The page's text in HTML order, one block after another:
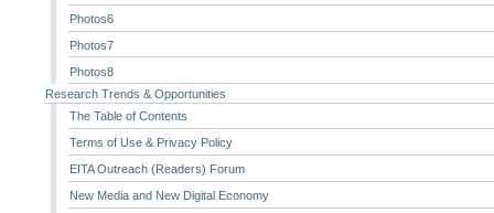
Photos6
Photos7
Photos8
Research Trends & Opportunities
The Table of Contents
Terms of Use & Privacy Policy
EITA Outreach (Readers) Forum
New Media and New Digital Economy